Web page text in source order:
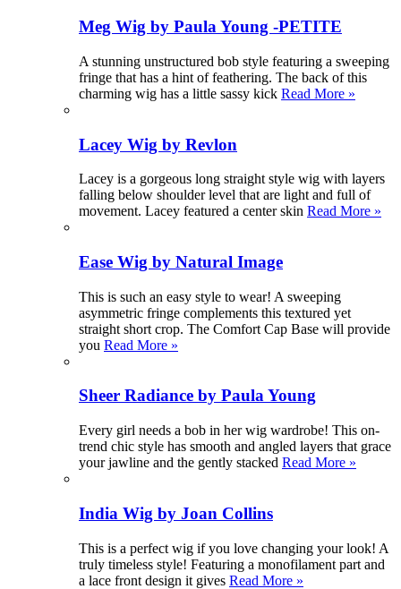
Meg Wig by Paula Young -PETITE
A stunning unstructured bob style featuring a sweeping
fringe that has a hint of feathering. The back of this
charming wig has a little sassy kick Read More »
Lacey Wig by Revlon
Lacey is a gorgeous long straight style wig with layers
falling below shoulder level that are light and full of
movement. Lacey featured a center skin Read More »
Ease Wig by Natural Image
This is such an easy style to wear! A sweeping
asymmetric fringe complements this textured yet
straight short crop. The Comfort Cap Base will provide
you Read More »
Sheer Radiance by Paula Young
Every girl needs a bob in her wig wardrobe! This on-
trend chic style has smooth and angled layers that grace
your jawline and the gently stacked Read More »
India Wig by Joan Collins
This is a perfect wig if you love changing your look! A
truly timeless style! Featuring a monofilament part and
a lace front design it gives Read More »